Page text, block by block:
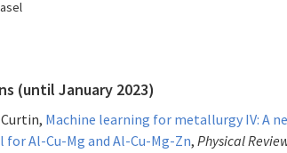
(until January 2023)
Curtin, Machine learning for metallurgy IV: A
Al-Cu-Mg and Al-Cu-Mg-Zn,Physical